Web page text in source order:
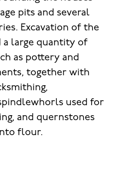
pits and several
Excavation of the
a large quantity of
as pottery and
together with
used for
and quernstones
flour.